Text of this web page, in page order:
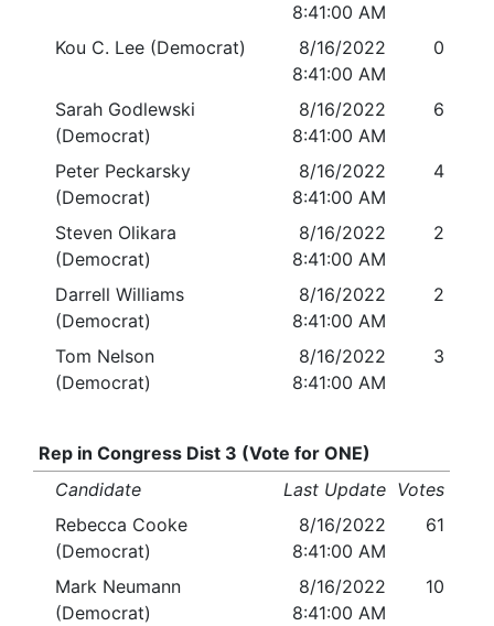
8:41:00 AM
Kou C. Lee (Democrat)
8/16/2022
8:41:00 AM
0
Sarah Godlewski
(Democrat)
8/16/2022
8:41:00 AM
6
Peter Peckarsky
(Democrat)
8/16/2022
8:41:00 AM
4
Steven Olikara
(Democrat)
8/16/2022
8:41:00 AM
2
Darrell Williams
(Democrat)
8/16/2022
8:41:00 AM
2
Tom Nelson
(Democrat)
8/16/2022
8:41:00 AM
3
Rep in Congress Dist 3 (Vote for ONE)
Candidate
Last Update Votes
Rebecca Cooke
(Democrat)
8/16/2022
8:41:00 AM
61
Mark Neumann
(Democrat)
8/16/2022
8:41:00 AM
10